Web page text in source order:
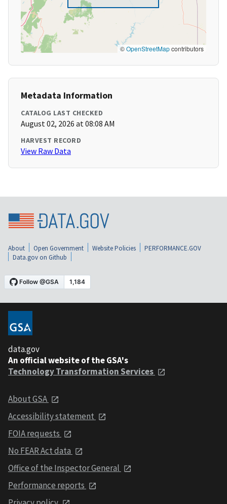
©OpenStreetMapcontributors
Metadata Information
CATALOG LAST CHECKED
August 02, 2026 at 08:08 AM
HARVEST RECORD
View Raw Data
About Open Government Website Policies
PERFORMANCE.GOV
Data.gov on Github
data.gov
An official website of the GSA's
Technology Transformation Services
About GSA
Accessibility statement
FOIA requests
No FEAR Act data
Office of the Inspector General
Performance reports